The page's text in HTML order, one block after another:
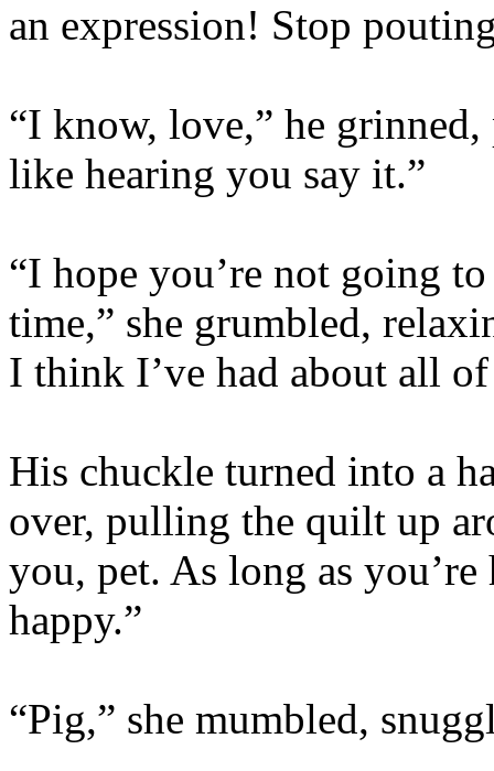
an expression! Stop
“I know, love,” he
like hearing you say it.”
“I hope you’re not going
time,” she grumbled,
I think I’ve had about all
His chuckle turned into a
over, pulling the quilt up
you, pet. As long as
happy.”
“Pig,” she mumbled,